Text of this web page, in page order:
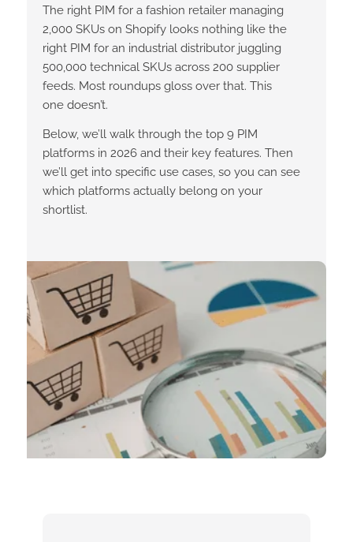
The right PIM for a fashion retailer managing
2,000 SKUs on Shopify looks nothing like the
right PIM for an industrial distributor juggling
500,000 technical SKUs across 200 supplier
feeds. Most roundups gloss over that. This
one doesn’t.
Below, we’ll walk through the top 9 PIM
platforms in 2026 and their key features. Then
we’ll get into specific use cases, so you can see
which platforms actually belong on your
shortlist.